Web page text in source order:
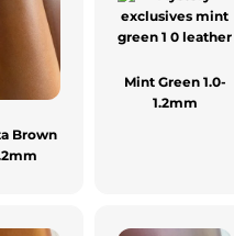
Brown
Mint Green 1.0-
1.2mm